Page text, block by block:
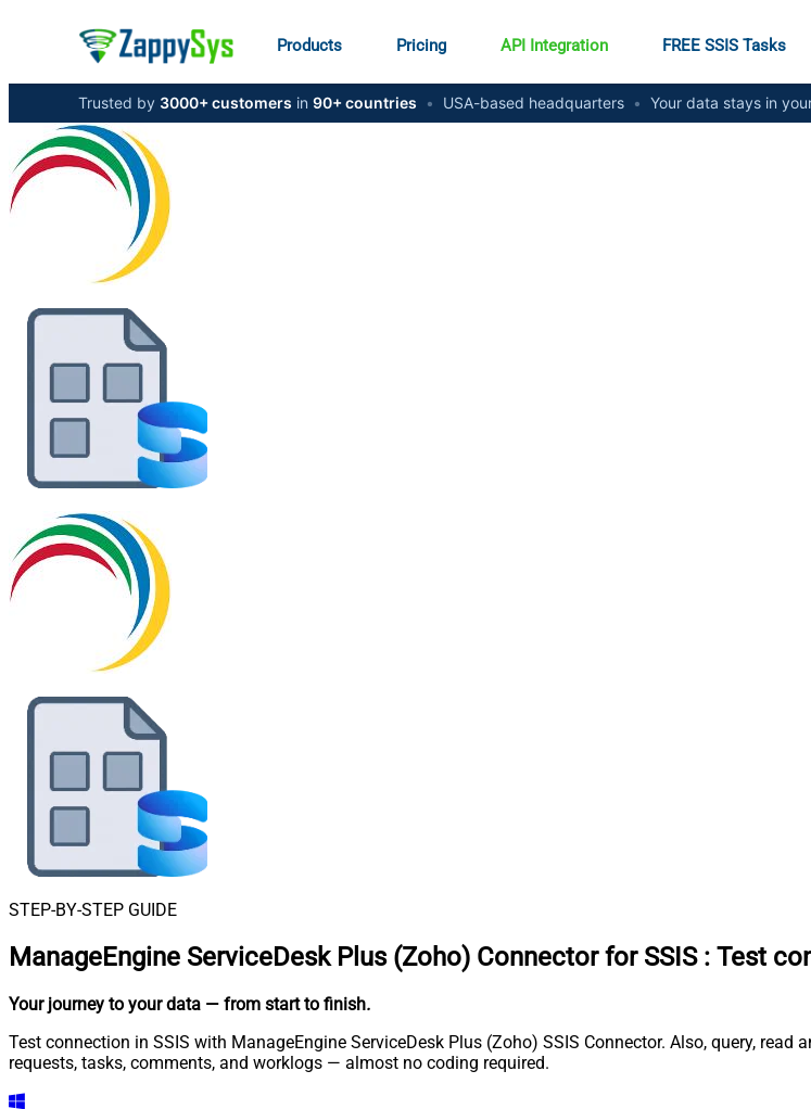
Products Pricing API Integration FREE SSIS Tasks
Trusted by 3000+ customers in 90+ countries • USA-based headquarters • Your data stays in
STEP-BY-STEP GUIDE
ManageEngine ServiceDesk Plus (Zoho) Connector for SSIS : Test
Your journey to your data — from start to finish.
Test connection in SSIS with ManageEngine ServiceDesk Plus (Zoho) SSIS Connector. Also, query,
requests, tasks, comments, and worklogs — almost no coding required.